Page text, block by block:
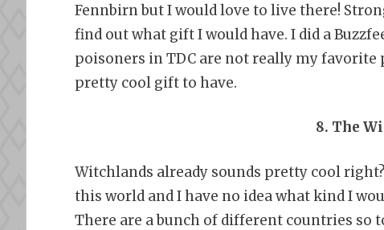
Fennbirn but I would love to live there!
find out what gift I would have. I did a
poisoners in TDC are not really my favorite
pretty cool gift to have.
8. The
Witchlands already sounds pretty cool
this world and I have no idea what kind I
There are a bunch of different countries so